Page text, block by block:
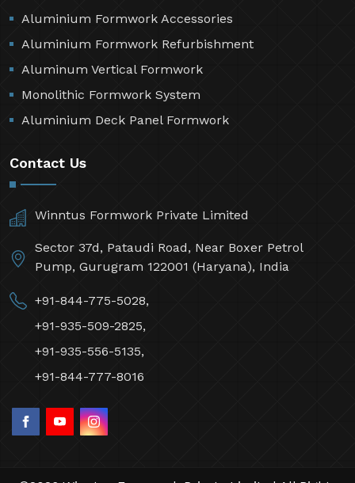
Aluminium Formwork Accessories
Aluminium Formwork Refurbishment
Aluminum Vertical Formwork
Monolithic Formwork System
Aluminium Deck Panel Formwork
Contact Us
Winntus Formwork Private Limited
Sector 37d, Pataudi Road, Near Boxer Petrol
Pump, Gurugram 122001 (Haryana), India
+91-844-775-5028,
+91-935-509-2825,
+91-935-556-5135,
+91-844-777-8016